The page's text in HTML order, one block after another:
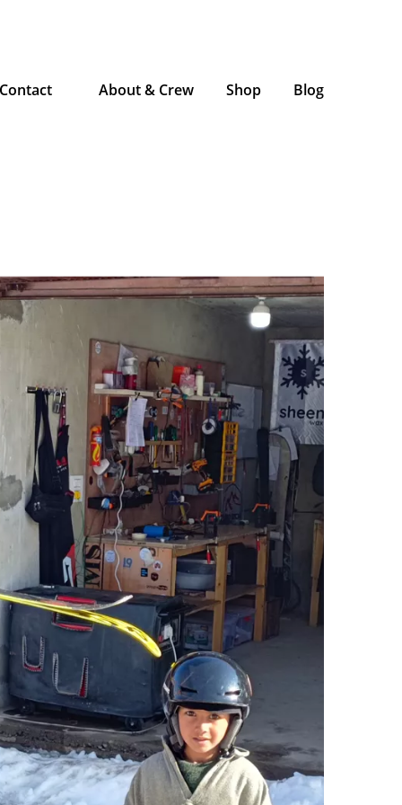
Contact About & Crew Shop Blog